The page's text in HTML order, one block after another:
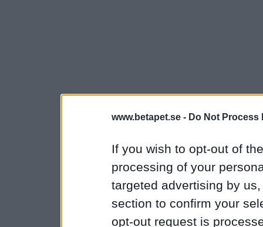
www.betapet.se - Do Not Process
If you wish to opt-out of
processing of your
targeted advertising by
section to confirm your
opt-out request is